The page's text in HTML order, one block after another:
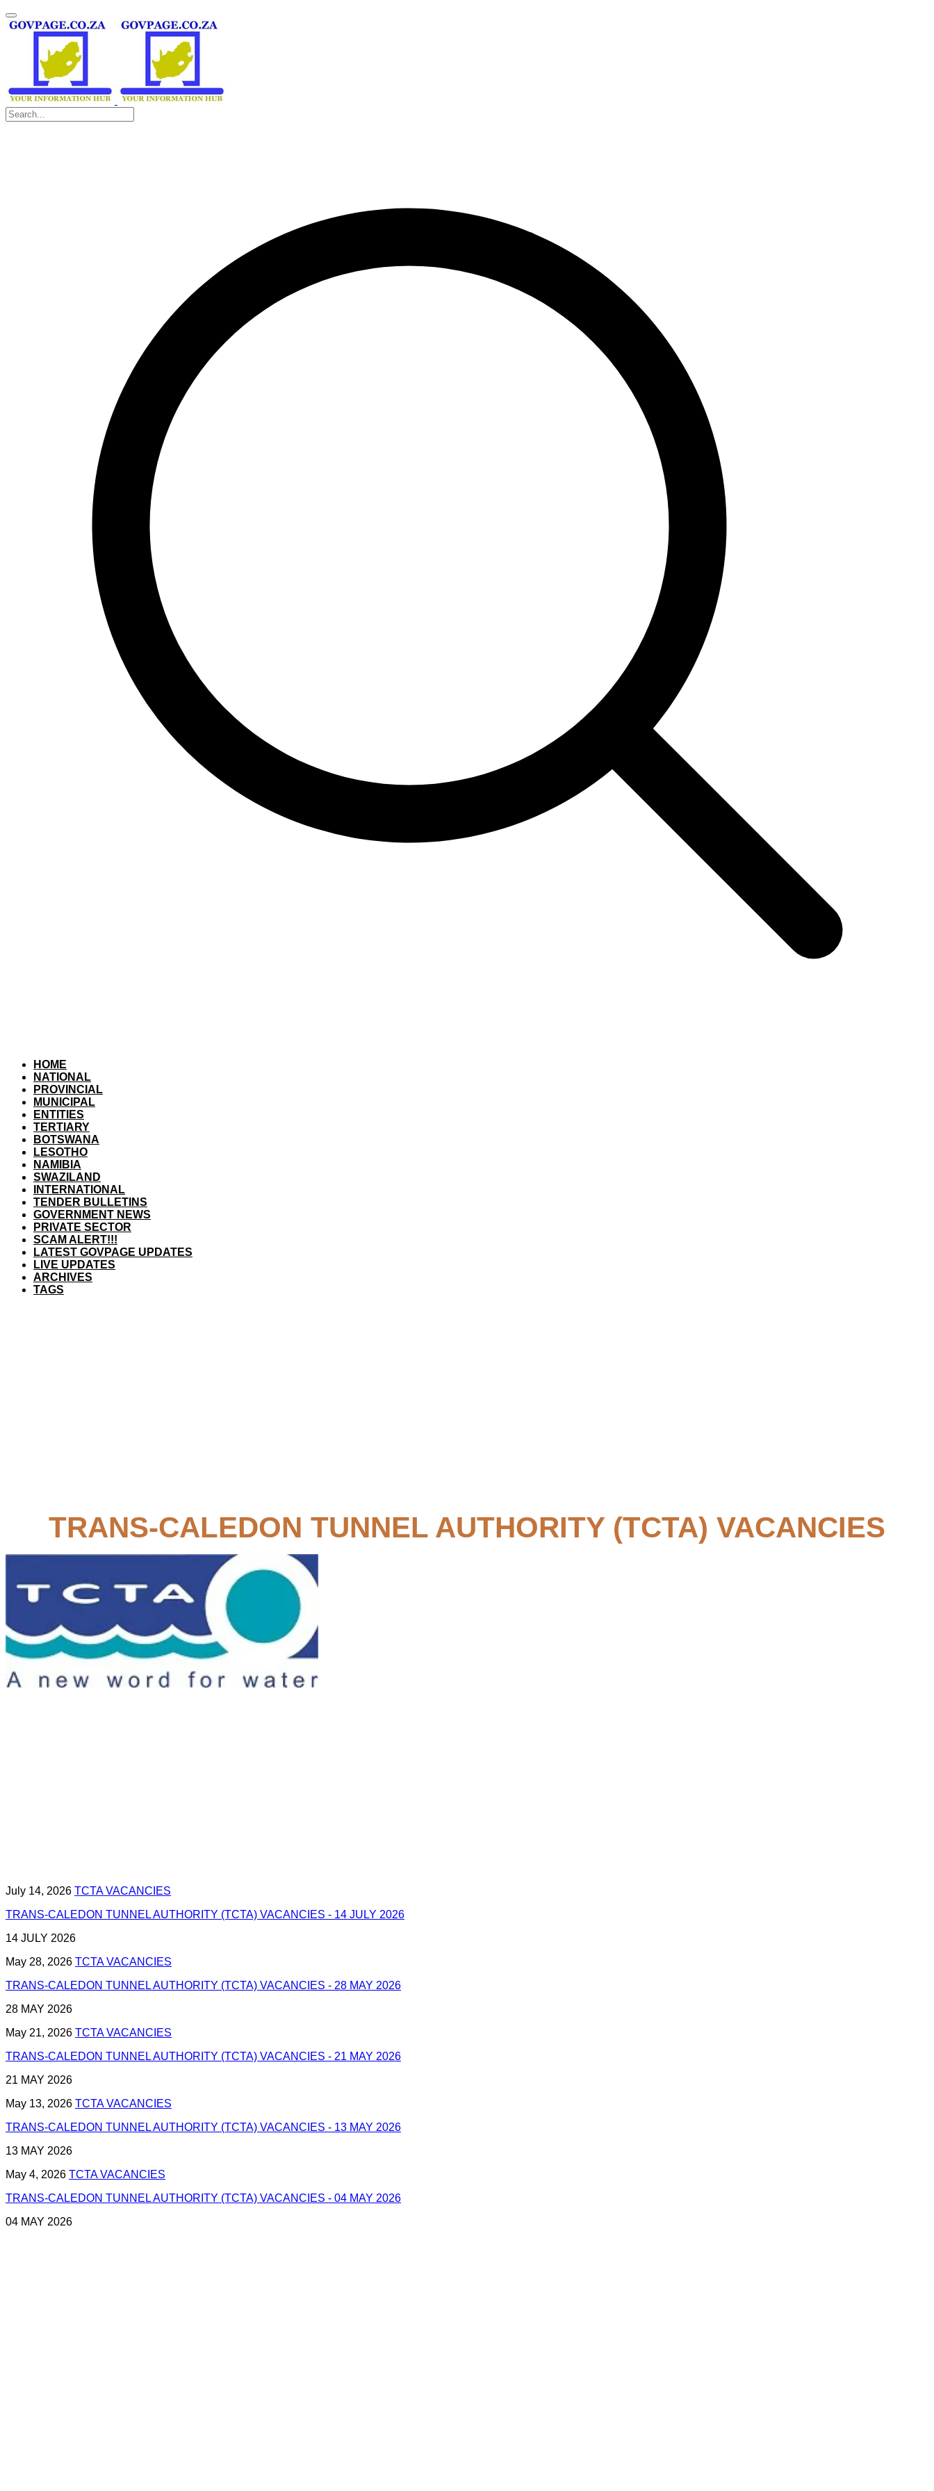
HOME
NATIONAL
PROVINCIAL
MUNICIPAL
ENTITIES
TERTIARY
BOTSWANA
LESOTHO
NAMIBIA
SWAZILAND
INTERNATIONAL
TENDER BULLETINS
GOVERNMENT NEWS
PRIVATE SECTOR
SCAM ALERT!!!
LATEST GOVPAGE UPDATES
LIVE UPDATES
ARCHIVES
TAGS
TRANS-CALEDON TUNNEL AUTHORITY (TCTA) VACANCIES
July 14, 2026 TCTA VACANCIES
TRANS-CALEDON TUNNEL AUTHORITY (TCTA) VACANCIES - 14 JULY 2026
14 JULY 2026
May 28, 2026 TCTA VACANCIES
TRANS-CALEDON TUNNEL AUTHORITY (TCTA) VACANCIES - 28 MAY 2026
28 MAY 2026
May 21, 2026 TCTA VACANCIES
TRANS-CALEDON TUNNEL AUTHORITY (TCTA) VACANCIES - 21 MAY 2026
21 MAY 2026
May 13, 2026 TCTA VACANCIES
TRANS-CALEDON TUNNEL AUTHORITY (TCTA) VACANCIES - 13 MAY 2026
13 MAY 2026
May 4, 2026 TCTA VACANCIES
TRANS-CALEDON TUNNEL AUTHORITY (TCTA) VACANCIES - 04 MAY 2026
04 MAY 2026